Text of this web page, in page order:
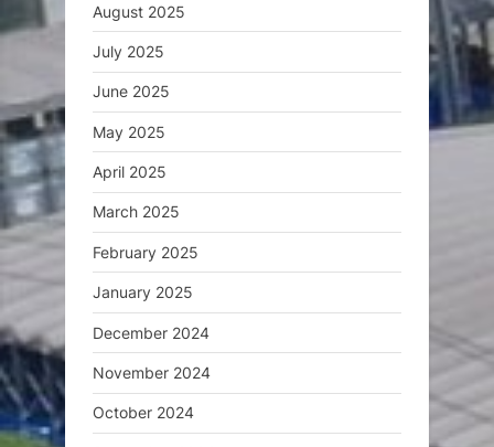
August 2025
July 2025
June 2025
May 2025
April 2025
March 2025
February 2025
January 2025
December 2024
November 2024
October 2024